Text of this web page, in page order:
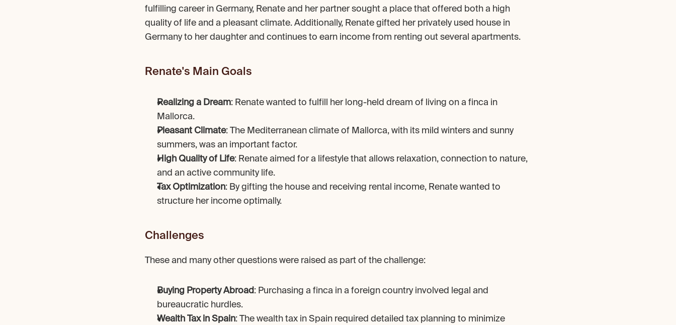
fulfilling career in Germany, Renate and her partner sought a place that offered both a high
quality of life and a pleasant climate. Additionally, Renate gifted her privately used house in
Germany to her daughter and continues to earn income from renting out several apartments.
Renate's Main Goals
Realizing a Dream: Renate wanted to fulfill her long-held dream of living on a finca in
Mallorca.
Pleasant Climate: The Mediterranean climate of Mallorca, with its mild winters and sunny
summers, was an important factor.
High Quality of Life: Renate aimed for a lifestyle that allows relaxation, connection to nature,
and an active community life.
Tax Optimization: By gifting the house and receiving rental income, Renate wanted to
structure her income optimally.
Challenges
These and many other questions were raised as part of the challenge:
Buying Property Abroad : Purchasing a finca in a foreign country involved legal and
bureaucratic hurdles.
Wealth Tax in Spain: The wealth tax in Spain required detailed tax planning to minimize